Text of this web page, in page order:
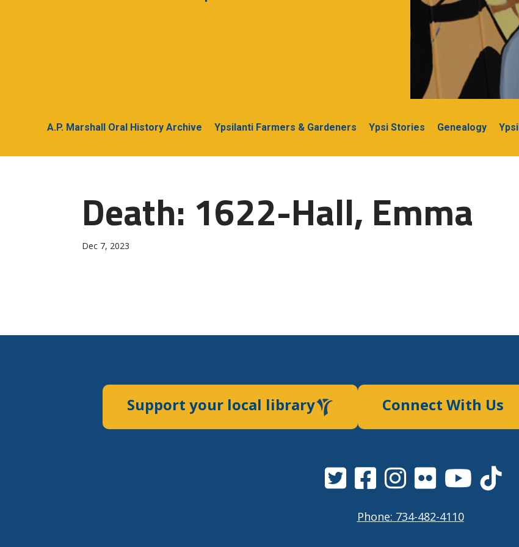
A.P. Marshall Oral History Archive Ypsilanti Farmers & Gardeners Ypsi Stories Genealogy
Death: 1622-Hall, Emma
Dec 7, 2023
Support your local library Connect With Us
Phone: 734-482-4110